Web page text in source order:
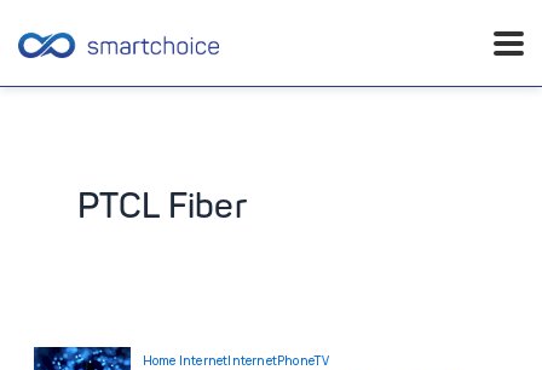
PTCL Fiber
Home InternetInternetPhoneTV